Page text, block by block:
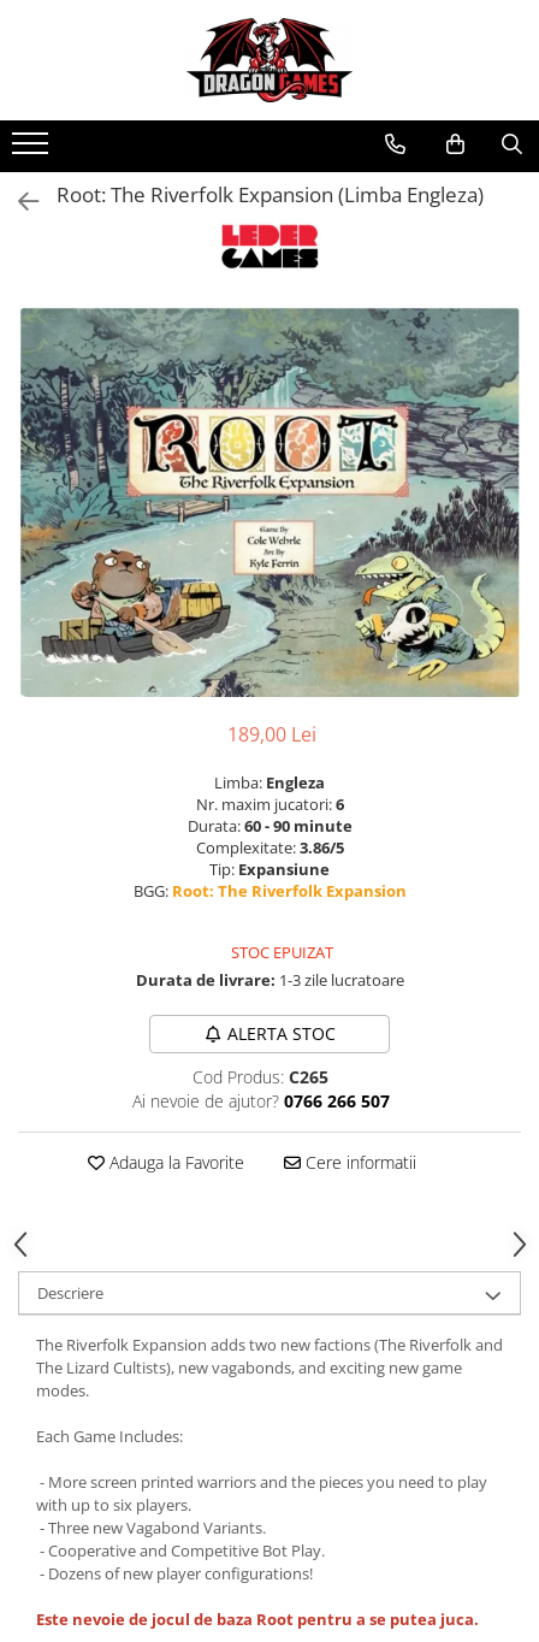
Root: The Riverfolk Expansion (Limba Engleza)
189,00 Lei
Limba: Engleza
Nr. maxim jucatori:6
Durata:60 - 90 minute
Complexitate:3.86/5
Tip: Expansiune
BGG: Root: The Riverfolk Expansion
STOC EPUIZAT
Durata de livrare: 1-3 zile lucratoare
ALERTA STOC
Cod Produs: C265
Ai nevoie de ajutor? 0766 266 507
Adauga la Favorite Cere informatii
Descriere
The Riverfolk Expansion adds two new factions (The Riverfolk and
The Lizard Cultists), new vagabonds, and exciting new game
modes.
Each Game Includes:
- More screen printed warriors and the pieces you need to play
with up to six players.
- Three new Vagabond Variants.
- Cooperative and Competitive Bot Play.
- Dozens of new player configurations!
Este nevoie de jocul de baza Root pentru a se putea juca.